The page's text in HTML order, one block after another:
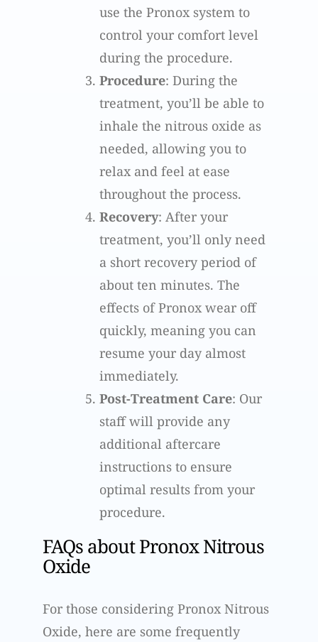
use the Pronox system to
control your comfort level
during the procedure.
Procedure: During the
treatment, you’ll be able to
inhale the nitrous oxide as
needed, allowing you to
relax and feel at ease
throughout the process.
Recovery: After your
treatment, you’ll only need
a short recovery period of
about ten minutes. The
effects of Pronox wear off
quickly, meaning you can
resume your day almost
immediately.
Post-Treatment Care: Our
staff will provide any
additional aftercare
instructions to ensure
optimal results from your
procedure.
FAQs about Pronox Nitrous
Oxide
For those considering Pronox Nitrous
Oxide, here are some frequently